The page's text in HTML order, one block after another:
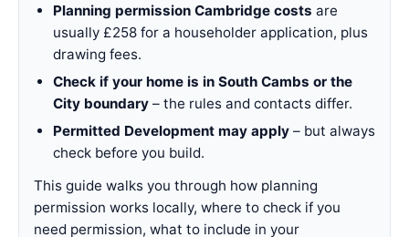
Planning permission Cambridge costs are
usually £258 for a householder application, plus
drawing fees.
Check if your home is in South Cambs or the
City boundary– the rules and contacts differ.
Permitted Development may apply– but always
check before you build.
This guide walks you through how planning
permission works locally, where to check if you
need permission, what to include in your